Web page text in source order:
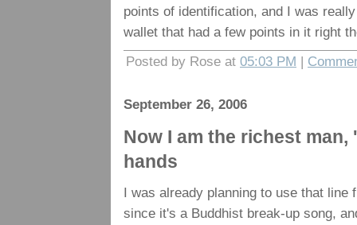
points of identification, and I was
wallet that had a few points in it right
Posted by Rose at 05:03 PM |
September 26, 2006
Now I am the richest
hands
I was already planning to use that line
since it's a Buddhist break-up song,